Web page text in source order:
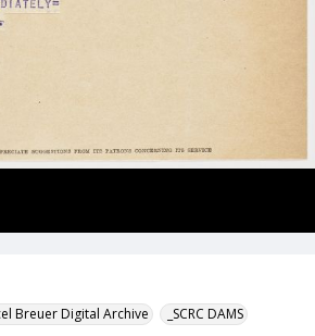
Breuer Digital Archive _SCRC DAMS